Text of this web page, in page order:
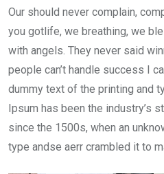
Our should never complain,
you gotlife, we breathing, we
with angels. They never said
people can’t handle success I
dummy text of the printing and
Ipsum has been the industry’s
since the 1500s, when an
type andse aerr crambled it to